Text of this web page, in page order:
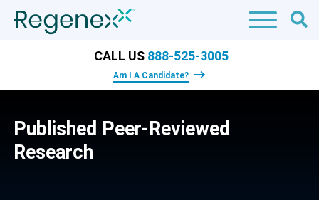
CALL US 888-525-3005
Am I A Candidate?
Published Peer-Reviewed
Research